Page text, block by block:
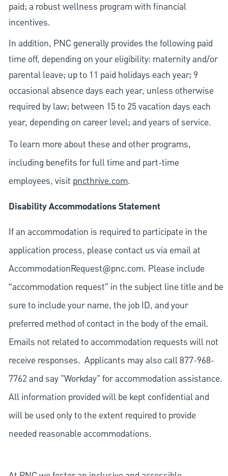
paid; a robust wellness program with financial
incentives.
In addition, PNC generally provides the following paid
time off, depending on your eligibility: maternity and/or
parental leave; up to 11 paid holidays each year; 9
occasional absence days each year, unless otherwise
required by law; between 15 to 25 vacation days each
year, depending on career level; and years of service.
To learn more about these and other programs,
including benefits for full time and part-time
employees, visit pncthrive.com.
Disability Accommodations Statement
If an accommodation is required to participate in the
application process, please contact us via email at
AccommodationRequest@pnc.com. Please include
“accommodation request” in the subject line title and be
sure to include your name, the job ID, and your
preferred method of contact in the body of the email.
Emails not related to accommodation requests will not
receive responses. Applicants may also call 877-968-
7762 and say "Workday" for accommodation assistance.
All information provided will be kept confidential and
will be used only to the extent required to provide
needed reasonable accommodations.